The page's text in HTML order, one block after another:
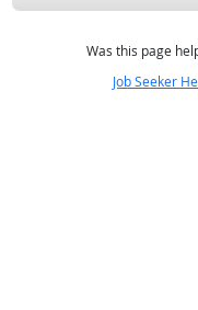
Was this page
Job Seeker